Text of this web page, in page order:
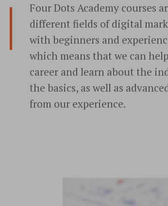
Four Dots Academy courses
different fields of digital
with beginners and
which means that we can
career and learn about the
the basics, as well as
from our experience.